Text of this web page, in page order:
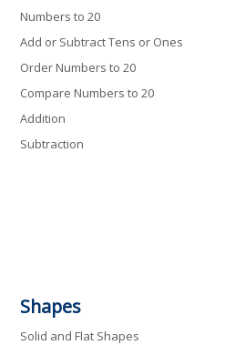
Numbers to 20
Add or Subtract Tens or Ones
Order Numbers to 20
Compare Numbers to 20
Addition
Subtraction
Shapes
Solid and Flat Shapes